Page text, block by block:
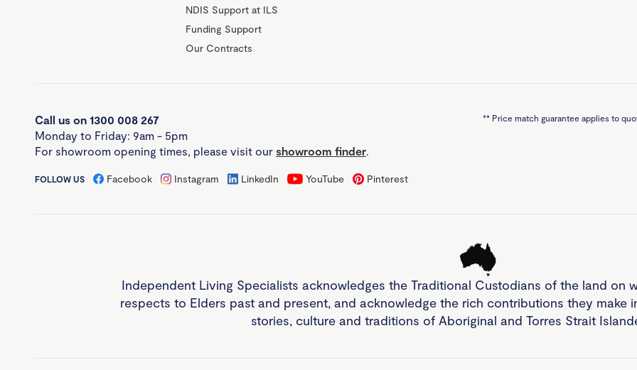
NDIS Support at ILS
Funding Support
Our Contracts
Call us on 1300 008 267
Monday to Friday: 9am - 5pm
For showroom opening times, please visit our showroom finder.
FOLLOW US Facebook Instagram LinkedIn YouTube Pinterest
** Price match guarantee applies to
Independent Living Specialists acknowledges the Traditional Custodians of the land on
respects to Elders past and present, and acknowledge the rich contributions they make
stories, culture and traditions of Aboriginal and Torres Strait